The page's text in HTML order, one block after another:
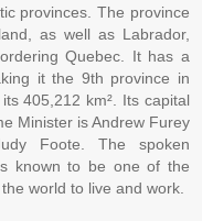
provinces. The province
as well as Labrador,
Quebec. It has a
it the 9th province in
405,212 km². Its capital
Minister is Andrew Furey
Foote. The spoken
known to be one of the
world to live and work.